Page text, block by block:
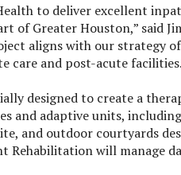
to deliver excellent
of Greater Houston,” said
aligns with our strategy
care and post-acute
designed to create a
and adaptive units,
and outdoor courtyards
Rehabilitation will manage